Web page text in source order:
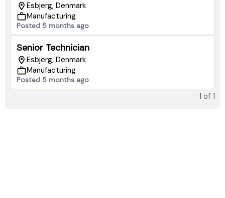
Esbjerg, Denmark
Manufacturing
Posted 5 months ago
Senior Technician
Esbjerg, Denmark
Manufacturing
Posted 5 months ago
1 of 1